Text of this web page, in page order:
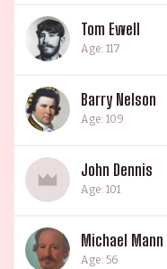
Tom Ewell
Age: 117
Barry Nelson
Age: 109
John Dennis
Age: 101
Michael Mann
Age: 56